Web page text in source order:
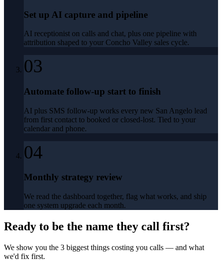
Set up AI capture and pipeline
AI receptionist on calls and chat, plus one pipeline with
attribution shaped to your Concho Valley sales cycle.
03
Automate follow-up start to finish
AI plus SMS follow-up works every new San Angelo lead
from first contact to booked or closed-lost. Tied to your
calendar and phone.
04
Monthly strategy review
We read the dashboard together, flag what works, and ship
one system upgrade each month.
Ready to be the name they call first?
We show you the 3 biggest things costing you calls — and what
we'd fix first.